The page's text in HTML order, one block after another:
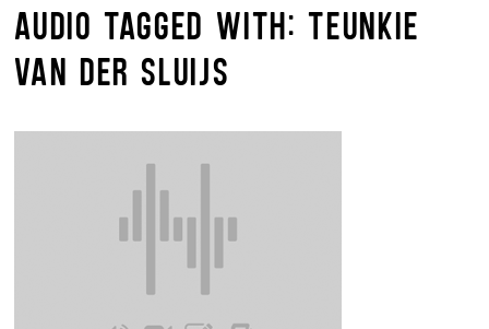
AUDIO TAGGED WITH: TEUNKIE
VAN DER SLUIJS